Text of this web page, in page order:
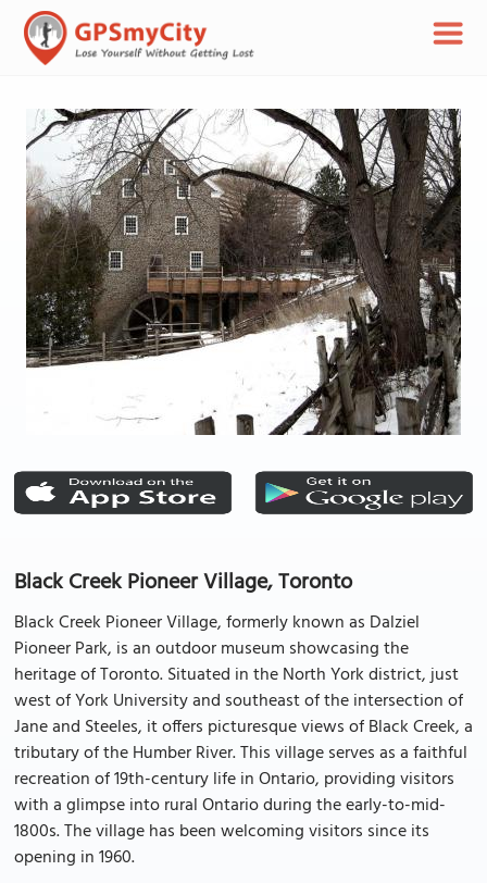
Black Creek Pioneer Village, Toronto
Black Creek Pioneer Village, formerly known as Dalziel
Pioneer Park, is an outdoor museum showcasing the
heritage of Toronto. Situated in the North York district, just
west of York University and southeast of the intersection of
Jane and Steeles, it offers picturesque views of Black Creek, a
tributary of the Humber River. This village serves as a faithful
recreation of 19th-century life in Ontario, providing visitors
with a glimpse into rural Ontario during the early-to-mid-
1800s. The village has been welcoming visitors since its
opening in 1960.